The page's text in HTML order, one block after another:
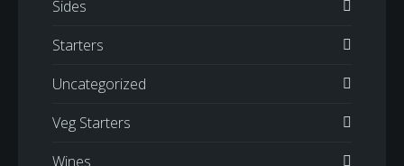
Sides
Starters
Uncategorized
Veg Starters
Wines